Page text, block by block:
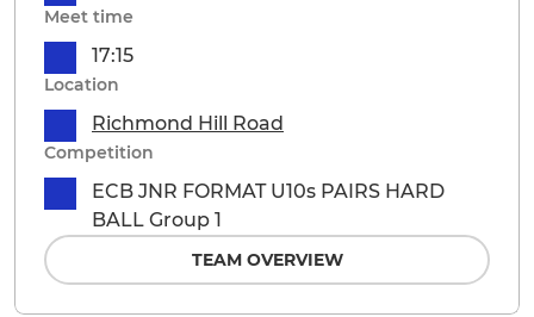
Meet time
17:15
Location
Richmond Hill Road
Competition
ECB JNR FORMAT U10s PAIRS HARD
BALL Group 1
TEAM OVERVIEW